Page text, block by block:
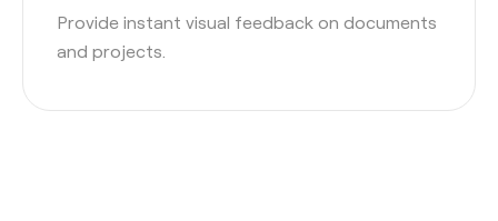
Provide instant visual feedback on documents
and projects.